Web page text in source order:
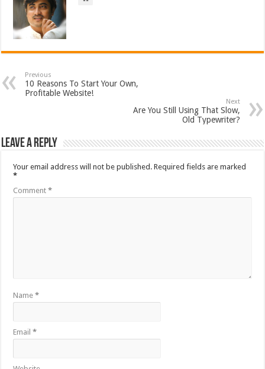
Previous
10 Reasons To Start Your Own,
Profitable Website!
Next
Are You Still Using That Slow,
Old Typewriter?
Leave a Reply
Your email address will not be published. Required fields are marked
*
Comment*
Name*
Email*